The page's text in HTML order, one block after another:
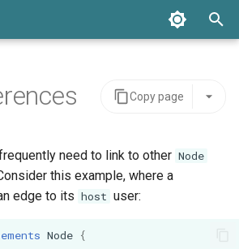
Global IDs
Node Resolvers
Field Resolvers
Backing Data
Scope
IDOf
Schemas
Tenants
Viaduct Builder
Error Handling
Setup
Copy page
need to link to other Node
this example, where a
edge to its host user:
Node {